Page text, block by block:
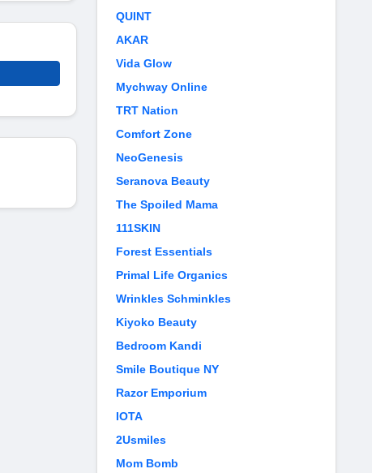
QUINT
AKAR
Vida Glow
Mychway Online
TRT Nation
Comfort Zone
NeoGenesis
Seranova Beauty
The Spoiled Mama
111SKIN
Forest Essentials
Primal Life Organics
Wrinkles Schminkles
Kiyoko Beauty
Bedroom Kandi
Smile Boutique NY
Razor Emporium
IOTA
2Usmiles
Mom Bomb